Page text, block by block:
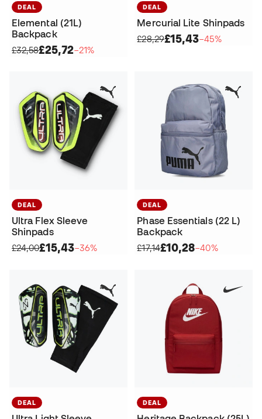
DEAL
Elemental (21L)
Backpack
£32,58£25,72−21%
DEAL
Mercurial Lite Shinpads
£28,29£15,43−45%
DEAL
Ultra Flex Sleeve
Shinpads
£24,00£15,43−36%
DEAL
Phase Essentials (22 L)
Backpack
£17,14£10,28−40%
DEAL DEAL